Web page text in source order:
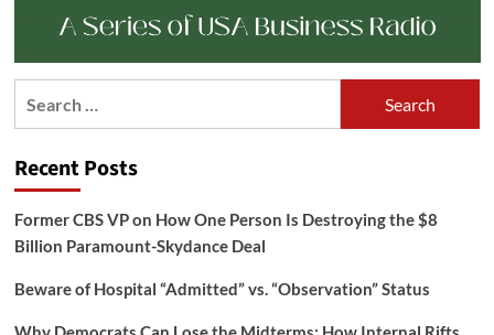
Recent Posts
Former CBS VP on How One Person Is Destroying the $8
Billion Paramount-Skydance Deal
Beware of Hospital “Admitted” vs. “Observation” Status